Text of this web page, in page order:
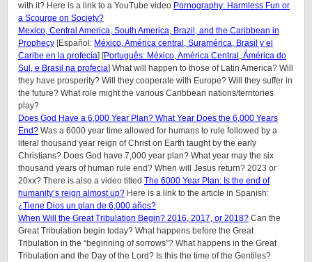
with it? Here is a link to a YouTube video Pornography: Harmless Fun or
a Scourge on Society?
Mexico, Central America, South America, Brazil, and the Caribbean in
Prophecy [Español: México, América central, Suramérica, Brasil y el
Caribe en la profecía] [Português: México, América Central, Ámérica do
Sul, e Brasil na profecia] What will happen to those of Latin America? Will
they have prosperity? Will they cooperate with Europe? Will they suffer in
the future? What role might the various Caribbean nations/territories
play?
Does God Have a 6,000 Year Plan? What Year Does the 6,000 Years
End? Was a 6000 year time allowed for humans to rule followed by a
literal thousand year reign of Christ on Earth taught by the early
Christians? Does God have 7,000 year plan? What year may the six
thousand years of human rule end? When will Jesus return? 2023 or
20xx? There is also a video titled The 6000 Year Plan: Is the end of
humanity’s reign almost up? Here is a link to the article in Spanish:
¿Tiene Dios un plan de 6,000 años?
When Will the Great Tribulation Begin? 2016, 2017, or 2018? Can the
Great Tribulation begin today? What happens before the Great
Tribulation in the “beginning of sorrows”? What happens in the Great
Tribulation and the Day of the Lord? Is this the time of the Gentiles?